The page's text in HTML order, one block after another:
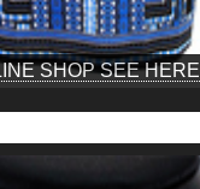
SHOP SEE HERE